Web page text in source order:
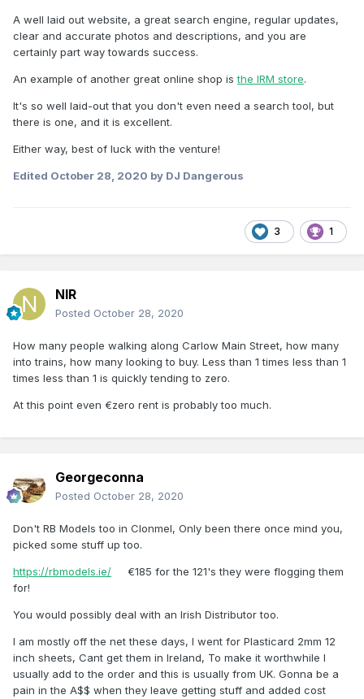
A well laid out website, a great search engine, regular updates,
clear and accurate photos and descriptions, and you are
certainly part way towards success.
An example of another great online shop isthe IRM store.
It's so well laid-out that you don't even need a search tool, but
there is one, and it is excellent.
Either way, best of luck with the venture!
Edited October 28, 2020 by DJ Dangerous
3 1
NIR
Posted October 28, 2020
How many people walking along Carlow Main Street, how many
into trains, how many looking to buy. Less than 1 times less than 1
times less than 1 is quickly tending to zero.
At this point even €zero rent is probably too much.
Georgeconna
Posted October 28, 2020
Don't RB Models too in Clonmel, Only been there once mind you,
picked some stuff up too.
https://rbmodels.ie/ €185 for the 121's they were flogging them
for!
You would possibly deal with an Irish Distributor too.
I am mostly off the net these days, I went for Plasticard 2mm 12
inch sheets, Cant get them in Ireland, To make it worthwhile I
usually add to the order and this is usually from UK. Gonna be a
pain in the A$$ when they leave getting stuff and added cost